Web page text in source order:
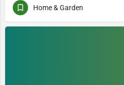
Home & Garden